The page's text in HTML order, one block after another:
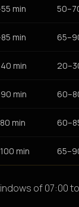
min
min
min
min
min
min
of 07:00